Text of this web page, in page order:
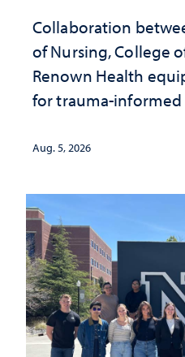
Collaboration
of Nursing, College
Renown Health
for trauma-informed
Aug. 5, 2026